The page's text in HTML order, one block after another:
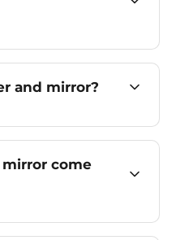
and mirror?
mirror come